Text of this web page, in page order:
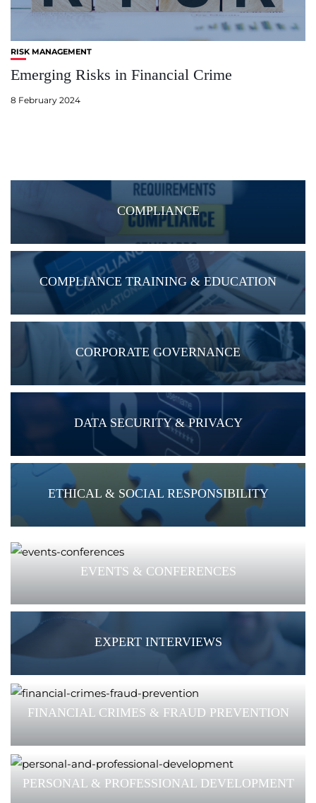
RISK MANAGEMENT
Emerging Risks in Financial Crime
8 February 2024
COMPLIANCE
COMPLIANCE TRAINING & EDUCATION
CORPORATE GOVERNANCE
DATA SECURITY & PRIVACY
ETHICAL & SOCIAL RESPONSIBILITY
EVENTS & CONFERENCES
EXPERT INTERVIEWS
FINANCIAL CRIMES & FRAUD PREVENTION
PERSONAL & PROFESSIONAL DEVELOPMENT